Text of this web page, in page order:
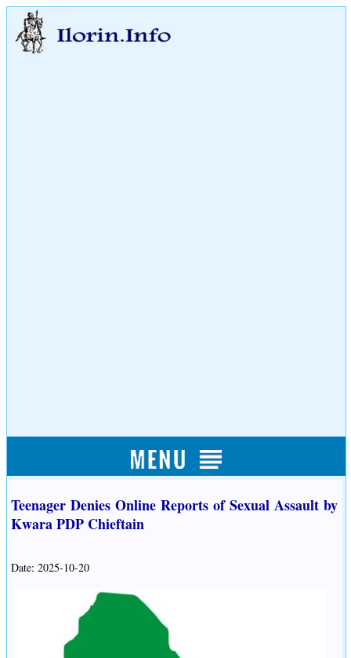
Teenager Denies Online Reports of Sexual Assault by
Kwara PDP Chieftain
Date: 2025-10-20